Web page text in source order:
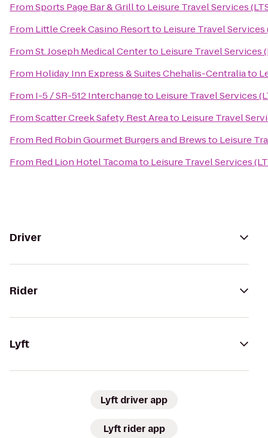
FromSports Page Bar & Grillto Leisure Travel Services
From Little Creek Casino Resortto Leisure Travel Services
FromSt. Joseph Medical Centerto Leisure Travel Services
From Holiday Inn Express & Suites Chehalis-Centraliato
From I-5 / SR-512 Interchangeto Leisure Travel Services
FromScatter Creek Safety Rest Areato Leisure Travel
From Red Robin Gourmet Burgers and Brewsto Leisure
From Red Lion Hotel Tacomato Leisure Travel Services
Driver
Rider
Lyft
Lyft driver app
Lyft rider app